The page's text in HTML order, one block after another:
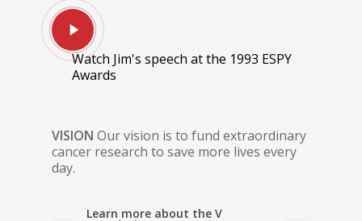
Watch Jim's speech at the 1993 ESPY
Awards
VISION Our vision is to fund extraordinary
cancer research to save more lives every
day.
Learn more about the V